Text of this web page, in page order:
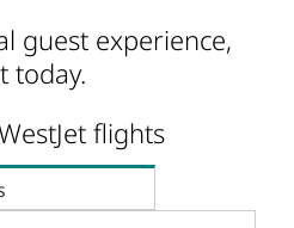
guest experience,
today.
flights